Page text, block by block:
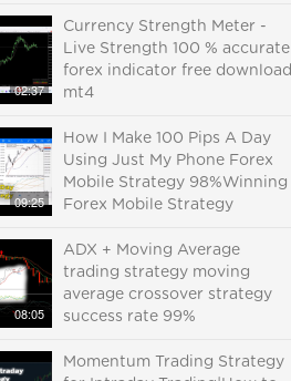
02:37
Currency Strength Meter -
Live Strength 100 % accurate
forex indicator free download
mt4
09:25
How I Make 100 Pips A Day
Using Just My Phone Forex
Mobile Strategy 98%Winning
Forex Mobile Strategy
08:05
ADX + Moving Average
trading strategy moving
average crossover strategy
success rate 99%
Momentum Trading Strategy